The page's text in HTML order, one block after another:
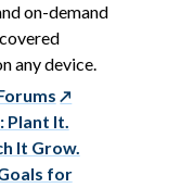
on-demand
any device.
Plant It.
It Grow.
for